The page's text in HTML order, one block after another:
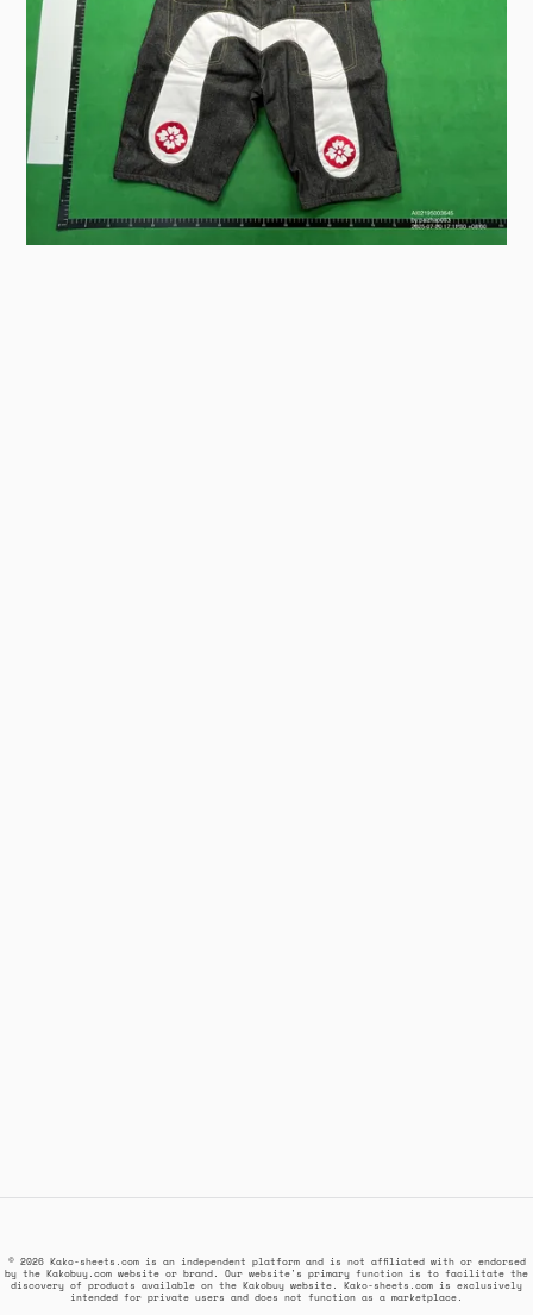
© 2026 Kako-sheets.com is an independent platform and is not affiliated with or endorsed
by the Kakobuy.com website or brand. Our website's primary function is to facilitate the
discovery of products available on the Kakobuy website. Kako-sheets.com is exclusively
intended for private users and does not function as a marketplace.